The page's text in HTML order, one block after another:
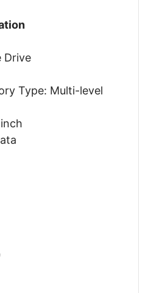
Drive
Type: Multi-level